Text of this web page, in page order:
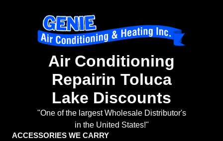
Air Conditioning
Repairin Toluca
Lake Discounts
"One of the largest Wholesale Distributor's
in the United States!"
ACCESSORIES WE CARRY